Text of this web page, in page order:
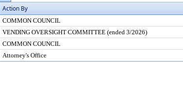
Action By
COMMON COUNCIL
VENDING OVERSIGHT COMMITTEE (ended 3/2026)
COMMON COUNCIL
Attorney's Office